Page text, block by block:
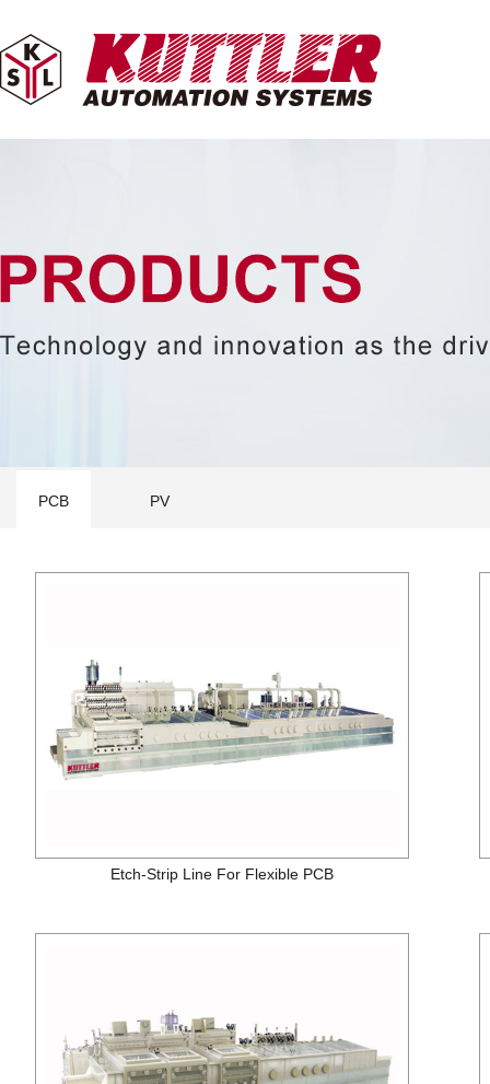
PCB PV
Etch-Strip Line For Flexible PCB